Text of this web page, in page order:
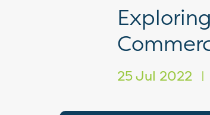
25 Jul 2022 |